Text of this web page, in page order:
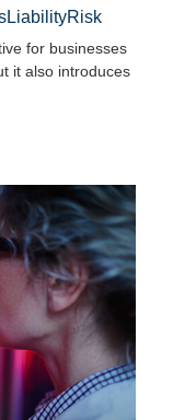
for businesses
it also introduces